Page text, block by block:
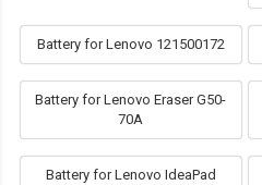
Battery for Lenovo 121500172
Battery for Lenovo Eraser G50-
70A
Battery for Lenovo IdeaPad